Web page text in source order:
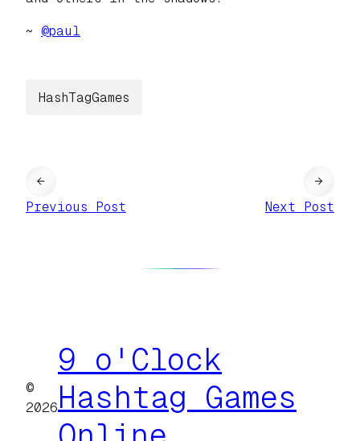
~ @paul
HashTagGames
←
Previous Post
Next Post
→
©
2026
9 o'Clock
Hashtag Games